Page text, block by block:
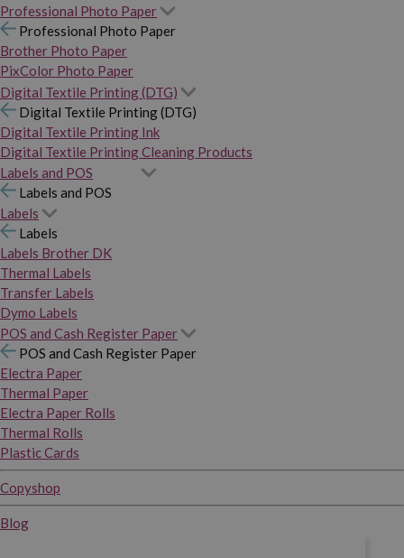
Professional Photo Paper
Professional Photo Paper
Brother Photo Paper
PixColor Photo Paper
Digital Textile Printing (DTG)
Digital Textile Printing (DTG)
Digital Textile Printing Ink
Digital Textile Printing Cleaning Products
Labels and POS
Labels and POS
Labels
Labels
Labels Brother DK
Thermal Labels
Transfer Labels
Dymo Labels
POS and Cash Register Paper
POS and Cash Register Paper
Electra Paper
Thermal Paper
Electra Paper Rolls
Thermal Rolls
Plastic Cards
Copyshop
Blog